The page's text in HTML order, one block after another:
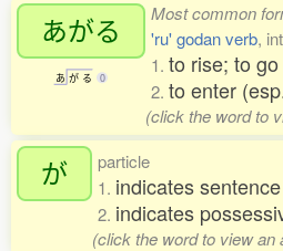
あがる
あ が る 0
Most common
'ru' godan verb,
1. to rise; to
2. to enter
(click the word to
が
particle
1. indicates
2. indicates
(click the word to view an